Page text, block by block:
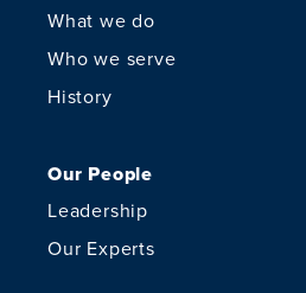
What we do
Who we serve
History
Our People
Leadership
Our Experts